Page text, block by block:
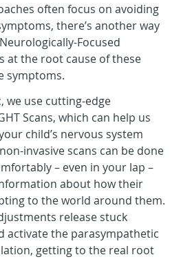
often focus on avoiding
there’s another way
Focused
at the root cause of these
symptoms.
we use cutting-edge
Scans, which can help us
child’s nervous system
invasive scans can be done
– even in your lap –
about how their
to the world around them.
release stuck
activate the parasympathetic
getting to the real root